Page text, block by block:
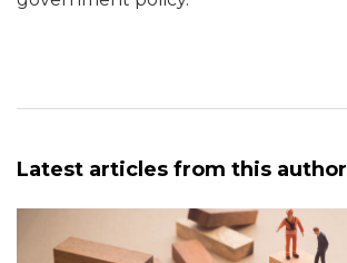
Latest articles from this author